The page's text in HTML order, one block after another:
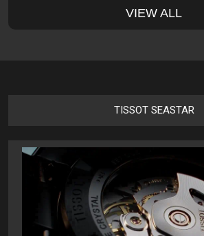
VIEW ALL
TISSOT SEASTAR